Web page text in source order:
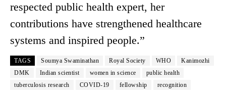
respected public health expert, her
contributions have strengthened healthcare
systems and inspired people.”
TAGS Soumya Swaminathan Royal Society WHO
Kanimozhi
DMK
Indian scientist women in science
public health
tuberculosis research
COVID-19 fellowship recognition